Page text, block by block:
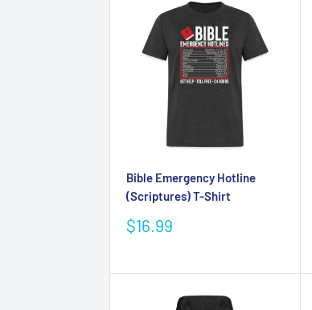
Bible Emergency Hotline
(Scriptures) T-Shirt
Sale
$16.99